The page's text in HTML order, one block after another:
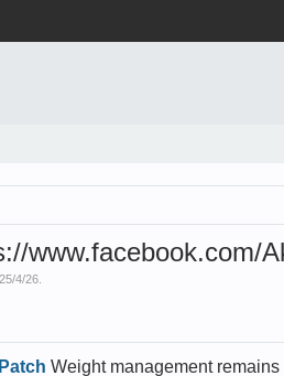
www.facebook.com/
25/4/26
Weight management